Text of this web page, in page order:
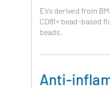
EVs derived from
CD81+ bead-based
beads.
Anti-